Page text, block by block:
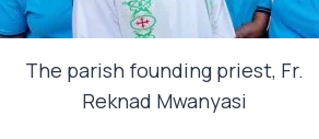
The parish founding priest, Fr.
Reknad Mwanyasi